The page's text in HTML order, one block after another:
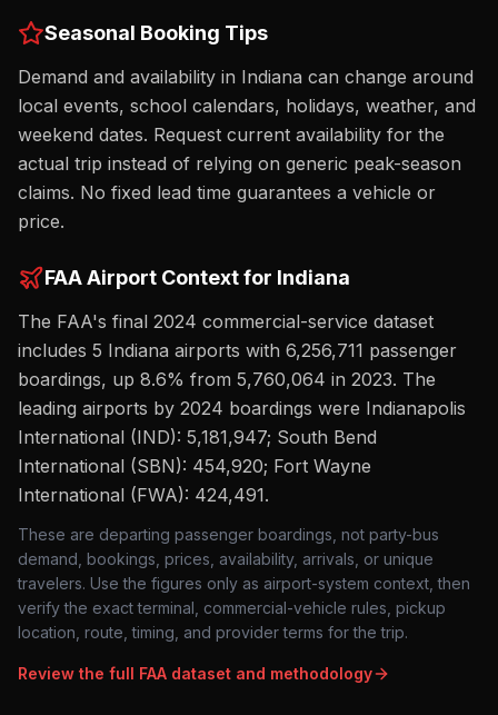
Seasonal Booking Tips
Demand and availability in Indiana can change around
local events, school calendars, holidays, weather, and
weekend dates. Request current availability for the
actual trip instead of relying on generic peak-season
claims. No fixed lead time guarantees a vehicle or
price.
FAA Airport Context for Indiana
The FAA's final 2024 commercial-service dataset
includes 5 Indiana airports with 6,256,711 passenger
boardings, up 8.6% from 5,760,064 in 2023. The
leading airports by 2024 boardings were Indianapolis
International (IND): 5,181,947; South Bend
International (SBN): 454,920; Fort Wayne
International (FWA): 424,491.
These are departing passenger boardings, not party-bus
demand, bookings, prices, availability, arrivals, or unique
travelers. Use the figures only as airport-system context, then
verify the exact terminal, commercial-vehicle rules, pickup
location, route, timing, and provider terms for the trip.
Review the full FAA dataset and methodology